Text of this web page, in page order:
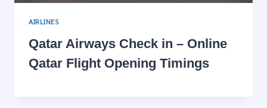
AIRLINES
Qatar Airways Check in – Online
Qatar Flight Opening Timings